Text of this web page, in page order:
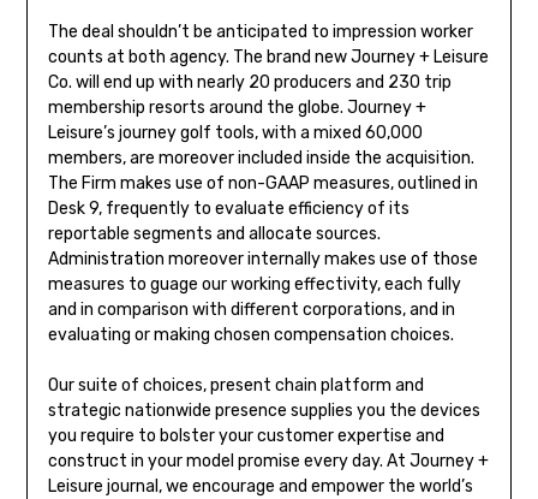
The deal shouldn’t be anticipated to impression worker
counts at both agency. The brand new Journey + Leisure
Co. will end up with nearly 20 producers and 230 trip
membership resorts around the globe. Journey +
Leisure’s journey golf tools, with a mixed 60,000
members, are moreover included inside the acquisition.
The Firm makes use of non-GAAP measures, outlined in
Desk 9, frequently to evaluate efficiency of its
reportable segments and allocate sources.
Administration moreover internally makes use of those
measures to guage our working effectivity, each fully
and in comparison with different corporations, and in
evaluating or making chosen compensation choices.
Our suite of choices, present chain platform and
strategic nationwide presence supplies you the devices
you require to bolster your customer expertise and
construct in your model promise every day. At Journey +
Leisure journal, we encourage and empower the world’s